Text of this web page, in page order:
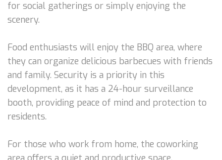
for social gatherings or simply enjoying the
scenery.
Food enthusiasts will enjoy the BBQ area, where
they can organize delicious barbecues with friends
and family. Security is a priority in this
development, as it has a 24-hour surveillance
booth, providing peace of mind and protection to
residents.
For those who work from home, the coworking